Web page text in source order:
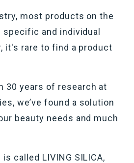
most products on the
specific and individual
it's rare to find a product
30 years of research at
we’ve found a solution
beauty needs and much
called LIVING SILICA,